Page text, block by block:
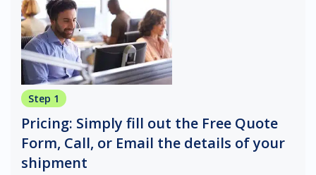
Step 1
Pricing: Simply fill out the Free Quote
Form, Call, or Email the details of your
shipment